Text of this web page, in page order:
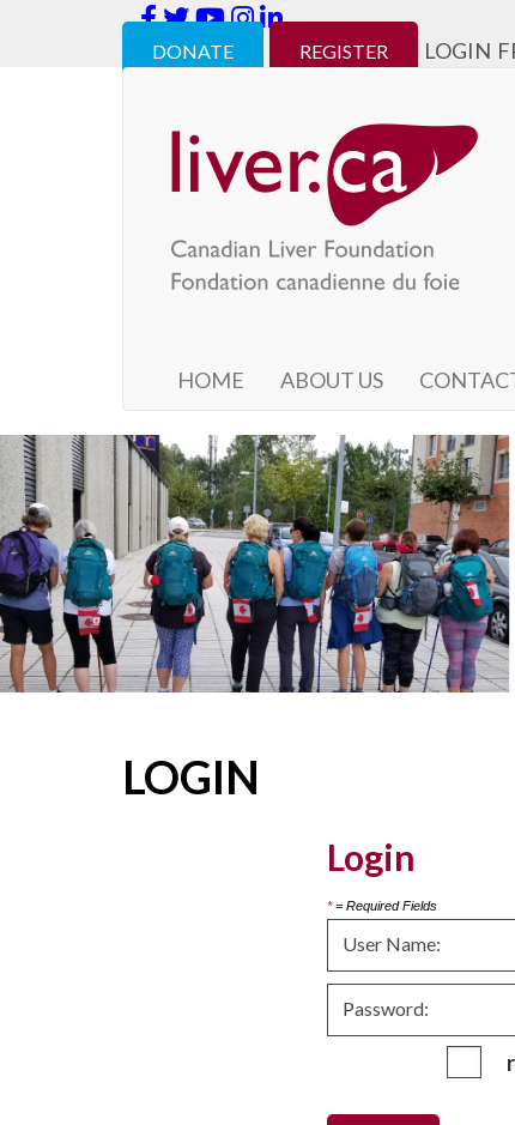
DONATE REGISTER LOGIN
HOME ABOUT US
LOGIN
Login
*= Required Fields